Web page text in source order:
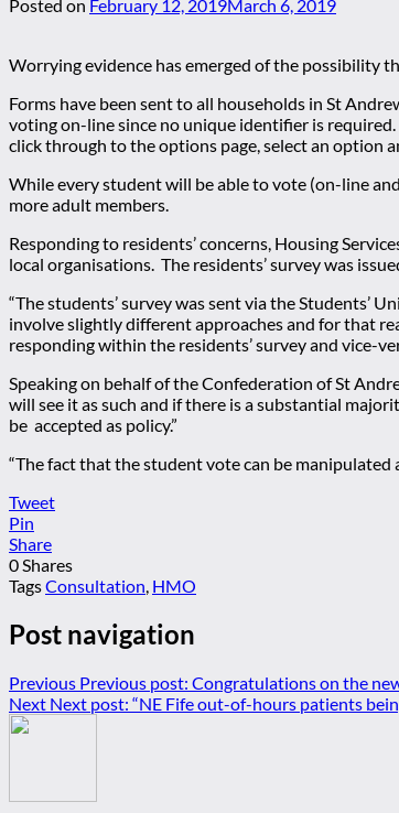
Posted on February 12, 2019March 6, 2019
Worrying evidence has emerged of the possibility
Forms have been sent to all households in St
voting on-line since no unique identifier is
click through to the options page, select an option
While every student will be able to vote (on-line
more adult members.
Responding to residents’ concerns, Housing
local organisations. The residents’ survey was
“The students’ survey was sent via the Students’
involve slightly different approaches and for that
responding within the residents’ survey and vice-
Speaking on behalf of the Confederation of St
will see it as such and if there is a substantial
be accepted as policy.”
“The fact that the student vote can be
Tweet
Pin
Share
0Shares
TagsConsultation, HMO
Post navigation
Previous Previous post: Congratulations on the
Next Next post: “NE Fife out-of-hours patients